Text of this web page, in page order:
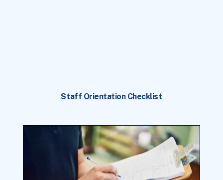
Staff Orientation Checklist